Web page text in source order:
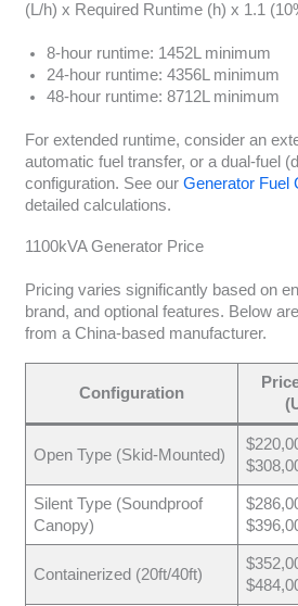
(L/h) x Required Runtime (h) x 1.1
8-hour runtime: 1452L minimum
24-hour runtime: 4356L minimum
48-hour runtime: 8712L minimum
For extended runtime, consider an
automatic fuel transfer, or a dual-fuel
configuration. See our Generator Fuel
detailed calculations.
1100kVA Generator Price
Pricing varies significantly based on
brand, and optional features. Below
from a China-based manufacturer.
Configuration
Open Type (Skid-Mounted)
Silent Type (Soundproof
Canopy)
Containerized (20ft/40ft)